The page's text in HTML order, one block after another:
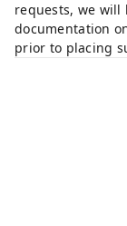
requests, we will
documentation
prior to placing